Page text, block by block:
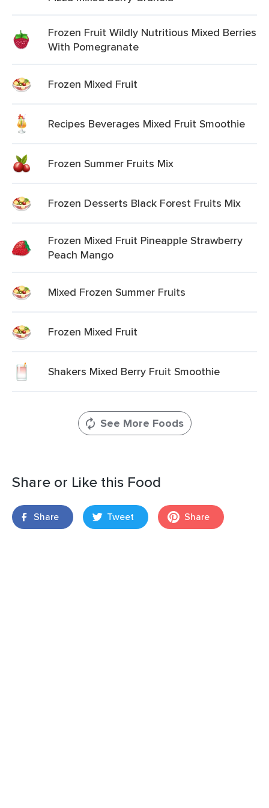
Frozen Fruit Wildly Nutritious Mixed Berries
With Pomegranate
Frozen Mixed Fruit
Recipes Beverages Mixed Fruit Smoothie
Frozen Summer Fruits Mix
Frozen Desserts Black Forest Fruits Mix
Frozen Mixed Fruit Pineapple Strawberry
Peach Mango
Mixed Frozen Summer Fruits
Frozen Mixed Fruit
Shakers Mixed Berry Fruit Smoothie
See More Foods
Share or Like this Food
Share Tweet Share